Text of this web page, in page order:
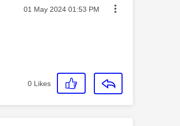
Message posted on
‎01 May 2024 01:53 PM
0 Likes